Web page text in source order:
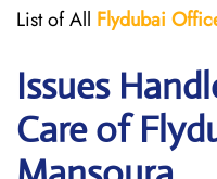
List of All Flydubai
Issues
Care of